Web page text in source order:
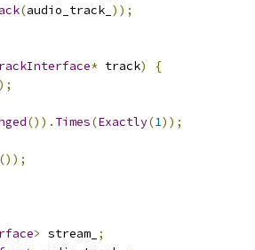
(audio_track_ ));
* track)
{
);
()). Times(Exactly(1));
());
> stream_ ;